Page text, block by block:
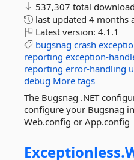
537,307 total
last updated 4 months
Latest version: 4.1.1
bugsnag crash
reporting exception-
reporting error-handling
debug More tags
The Bugsnag .NET
configure your Bugsnag
Web.config or App.config
Exceptionless.